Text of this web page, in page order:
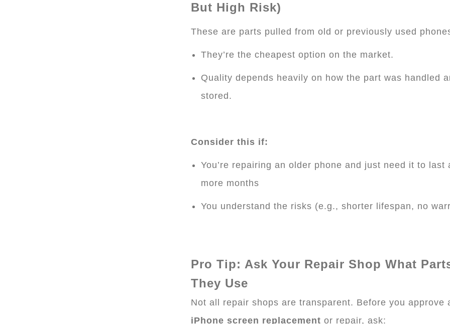
But High Risk)
These are parts pulled from old or previously used
They’re the cheapest option on the market.
Quality depends heavily on how the part was handled
stored.
Consider this if:
You’re repairing an older phone and just need it to last
more months
You understand the risks (e.g., shorter lifespan, no
Pro Tip: Ask Your Repair Shop What
They Use
Not all repair shops are transparent. Before you approve
iPhone screen replacement or repair, ask: